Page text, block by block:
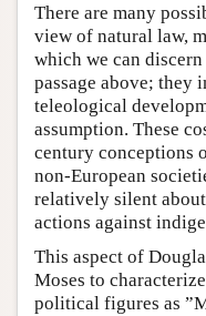
There are many
view of natural law,
which we can
passage above;
teleological
assumption. These
century conceptions
non-European
relatively silent
actions against
This aspect of
Moses to
political figures as